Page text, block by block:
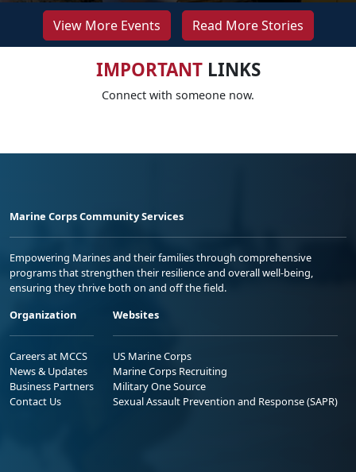
View More Events Read More Stories
IMPORTANTLINKS
Connect with someone now.
Marine Corps Community Services
Empowering Marines and their families through comprehensive
programs that strengthen their resilience and overall well-being,
ensuring they thrive both on and off the field.
Organization
Careers at MCCS
News & Updates
Business Partners
Contact Us
Websites
US Marine Corps
Marine Corps Recruiting
Military One Source
Sexual Assault Prevention and Response (SAPR)